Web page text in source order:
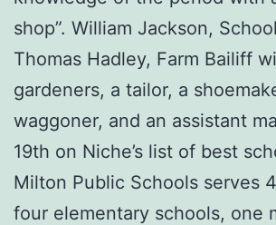
shop”. William Jackson,
Thomas Hadley, Farm Bailiff
gardeners, a tailor, a
waggoner, and an assistant
19th on Niche’s list of best
Milton Public Schools serves
four elementary schools, one